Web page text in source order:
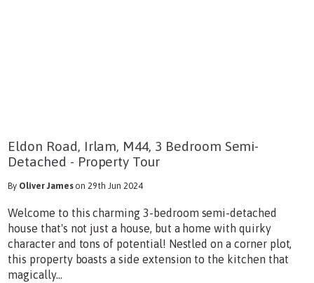
Eldon Road, Irlam, M44, 3 Bedroom Semi-
Detached - Property Tour
By Oliver Jameson 29th Jun 2024
Welcome to this charming 3-bedroom semi-detached
house that's not just a house, but a home with quirky
character and tons of potential! Nestled on a corner plot,
this property boasts a side extension to the kitchen that
magically...